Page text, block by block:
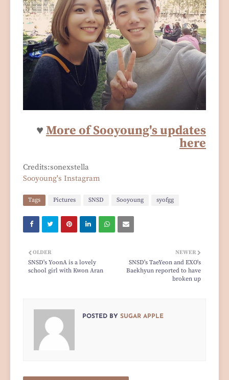
♥ More of Sooyoung's updates
here
Credits:sonexstella
Sooyoung's Instagram
Tags Pictures SNSD Sooyoung syofgg
NEWER
SNSD's TaeYeon and EXO's
Baekhyun reported to have
broken up
OLDER
SNSD's YoonA is a lovely
school girl with Kwon Aran
POSTED BY SUGAR APPLE